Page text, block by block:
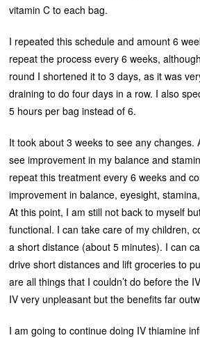
vitamin C to each bag.
I repeated this schedule and amount 6
repeat the process every 6 weeks,
round I shortened it to 3 days, as it was
draining to do four days in a row. I also
5 hours per bag instead of 6.
It took about 3 weeks to see any changes.
see improvement in my balance and
repeat this treatment every 6 weeks and
improvement in balance, eyesight,
At this point, I am still not back to myself
functional. I can take care of my children,
a short distance (about 5 minutes). I can
drive short distances and lift groceries to
are all things that I couldn’t do before the
IV very unpleasant but the benefits far
I am going to continue doing IV thiamine